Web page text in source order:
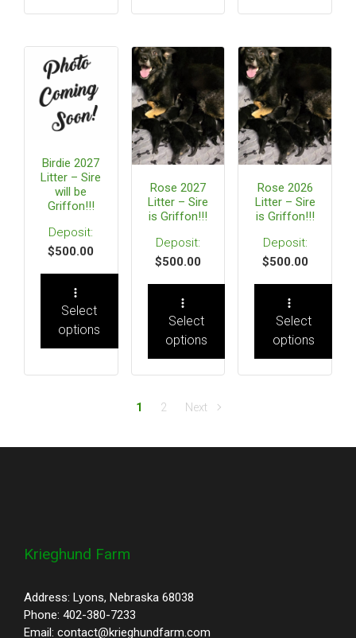
Birdie 2027
Litter – Sire
will be
Griffon!!!
$500.00
Select
options
Rose 2027
Litter – Sire
is Griffon!!!
$500.00
Select
options
Rose 2026
Litter – Sire
is Griffon!!!
$500.00
Select
options
1 2 Next
Krieghund Farm
Address: Lyons, Nebraska 68038
Phone: 402-380-7233
Email: contact@krieghundfarm.com